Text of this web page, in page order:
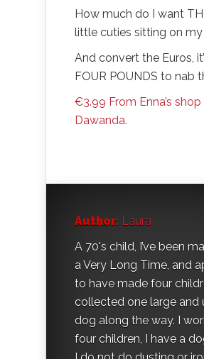
How much do I want
little cuties sitting on my
And convert the Euros,
FOUR POUNDS to nab
€3.99 From Enna’s shop
Dawanda.
Author: Laura
A 70's child, I’ve been
a Very Long Time, and
to have made four
collected one large and
dog along the way. I
four children, I have a